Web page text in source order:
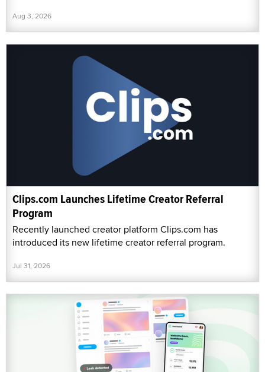
Aug 3, 2026
Clips.com Launches Lifetime Creator Referral
Program
Recently launched creator platform Clips.com has
introduced its new lifetime creator referral program.
Jul 31, 2026